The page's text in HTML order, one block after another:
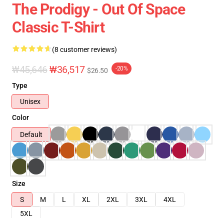
The Prodigy - Out Of Space
Classic T-Shirt
(8 customer reviews)
₩45,646₩36,517 $26.50 -20%
Type
Unisex
Color
Default
Size
S
M L XL 2XL 3XL
4XL
5XL